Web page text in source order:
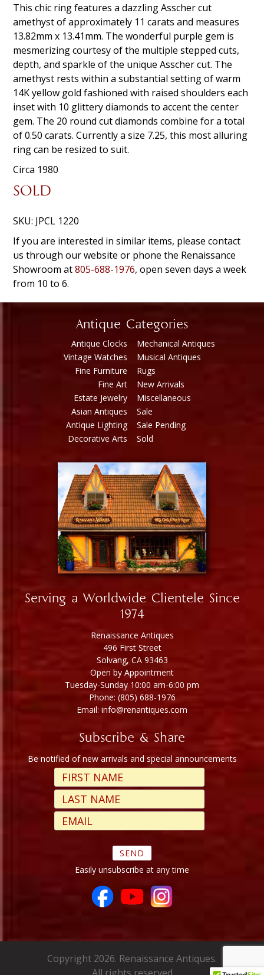
This chic ring features a dazzling Asscher cut
amethyst of approximately 11 carats and measures
13.82mm x 13.41mm. The wonderful purple gem is
mesmerizing courtesy of the multiple stepped cuts,
depth, and sparkle of the unique Asscher cut. The
amethyst rests within a substantial setting of warm
14K yellow gold fashioned with raised shoulders each
inset with 10 glittery diamonds to accent the center
gem. The 20 round cut diamonds combine for a total
of 0.50 carats. Currently a size 7.25, this most alluring
ring can be resized to suit.
Circa 1980
SOLD
SKU: JPCL 1220
If you are interested in similar items, please contact
us through our website or phone the Renaissance
Showroom at805-688-1976, open seven days a week
from 10 to 6.
Antique Categories
Antique Clocks
Vintage Watches
Fine Furniture
Fine Art
Estate Jewelry
Asian Antiques
Antique Lighting
Decorative Arts
Mechanical Antiques
Musical Antiques
Rugs
New Arrivals
Miscellaneous
Sale
Sale Pending
Sold
Serving a Worldwide Clientele Since
1974
Renaissance Antiques
496 First Street
Solvang, CA 93463
Open by Appointment
Tuesday-Sunday 10:00 am-6:00 pm
Phone: (805) 688-1976
Email: info@renantiques.com
Subscribe & Share
Be notified of new arrivals and special announcements
Easily unsubscribe at any time
Copyright 2026. Renaissance Antiques.
All rights reserved